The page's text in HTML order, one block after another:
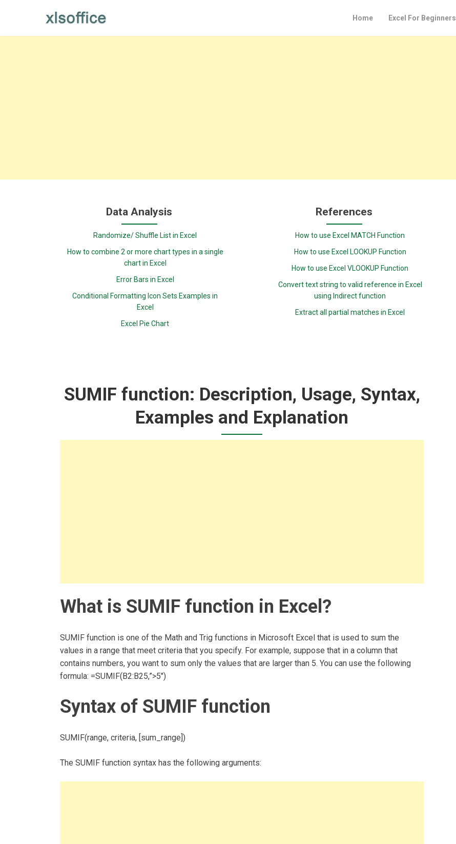
Home Excel For Beginners
Data Analysis
Randomize/ Shuffle List in Excel
How to combine 2 or more chart types in a single
chart in Excel
Error Bars in Excel
Conditional Formatting Icon Sets Examples in
Excel
Excel Pie Chart
References
How to use Excel MATCH Function
How to use Excel LOOKUP Function
How to use Excel VLOOKUP Function
Convert text string to valid reference in Excel
using Indirect function
Extract all partial matches in Excel
SUMIF function: Description, Usage, Syntax,
Examples and Explanation
What is SUMIF function in Excel?
SUMIF function is one of the Math and Trig functions in Microsoft Excel that is used to sum the
values in a range that meet criteria that you specify. For example, suppose that in a column that
contains numbers, you want to sum only the values that are larger than 5. You can use the following
formula: =SUMIF(B2:B25,”>5″)
Syntax of SUMIF function
SUMIF(range, criteria, [sum_range])
The SUMIF function syntax has the following arguments: